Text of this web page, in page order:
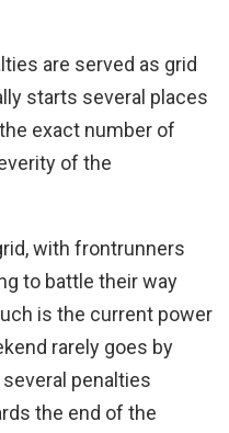
are served as grid
starts several places
exact number of
of the
with frontrunners
to battle their way
is the current power
rarely goes by
penalties
the end of the